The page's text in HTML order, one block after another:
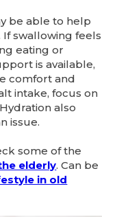
be able to help
swallowing feels
eating or
is available,
comfort and
intake, focus on
also
issue.
some of the
elderly. Can be
in old